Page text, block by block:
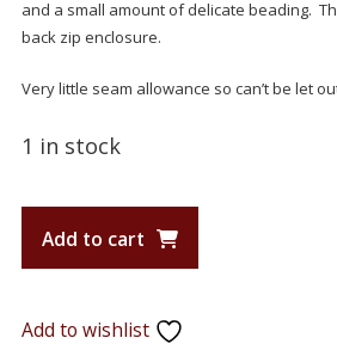
and a small amount of delicate beading.
back zip enclosure.
Very little seam allowance so can’t be let
1 in stock
Add to cart
Add to wishlist